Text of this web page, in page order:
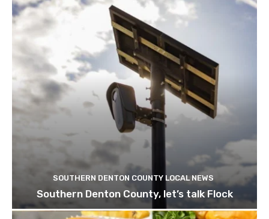
SOUTHERN DENTON COUNTY LOCAL NEWS
Southern Denton County, let’s talk Flock